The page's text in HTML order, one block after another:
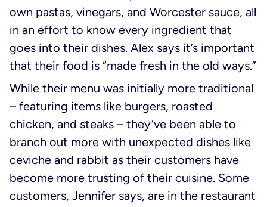
own pastas, vinegars, and Worcester sauce, all
in an effort to know every ingredient that
goes into their dishes. Alex says it’s important
that their food is “made fresh in the old ways.”
While their menu was initially more traditional
– featuring items like burgers, roasted
chicken, and steaks – they’ve been able to
branch out more with unexpected dishes like
ceviche and rabbit as their customers have
become more trusting of their cuisine. Some
customers, Jennifer says, are in the restaurant